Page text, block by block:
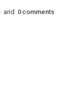
and 0 comments